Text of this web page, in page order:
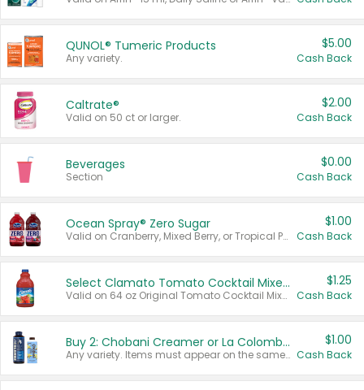
QUNOL® Tumeric Products
Any variety.
$5.00
Cash Back
Caltrate®
Valid on 50 ct or larger.
$2.00
Cash Back
Beverages
Section
$0.00
Cash Back
Ocean Spray® Zero Sugar
Valid on Cranberry, Mixed Berry, or Tropical Punch Juice Drink, 64 oz.
$1.00
Cash Back
Select Clamato Tomato Cocktail Mixers
Valid on 64 oz Original Tomato Cocktail Mixer or Picante Tomato Cocktail Mixer.
$1.25
Cash Back
Buy 2: Chobani Creamer or La Colombe Multi-Serve Cold Brew
Any variety. Items must appear on the same receipt.
$1.00
Cash Back